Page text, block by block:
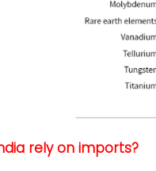
rely on imports?